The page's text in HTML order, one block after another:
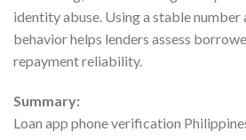
identity abuse. Using a stable
behavior helps lenders assess
repayment reliability.
Summary:
Loan app phone verification